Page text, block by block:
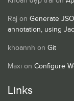
Raj on Generate
annotation, using
khoannh on Git
Maxi on Configure
Links